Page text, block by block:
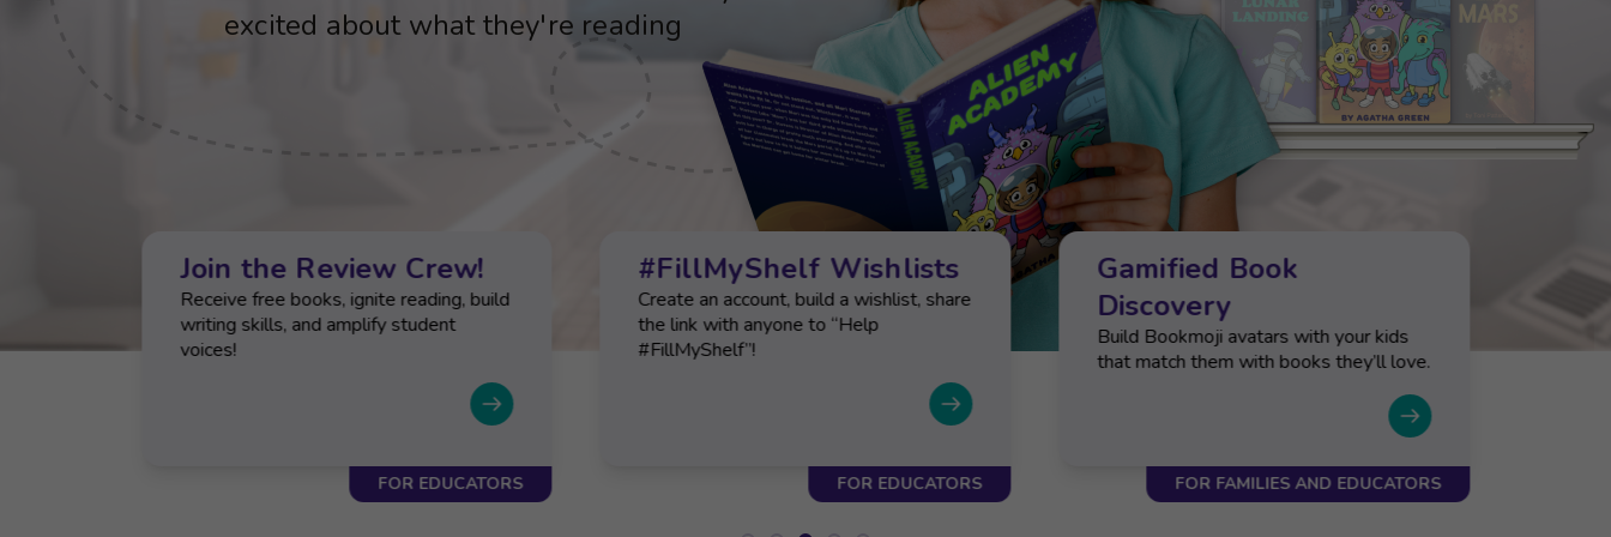
cognitive, academic, and social-emotional
excited about what they're reading
cognitive, academic, and social-emotional
excited about what they're reading
cognitive, academic, and social-emotional
Join the Review Crew!
Receive free books, ignite reading, build
writing skills, and amplify student
voices!
FOR EDUCATORS
#FillMyShelf Wishlists
Create an account, build a wishlist, share
the link with anyone to “Help
#FillMyShelf”!
FOR EDUCATORS
Gamified Book
Discovery
Build Bookmoji avatars with your kids
that match them with books they’ll love.
FOR FAMILIES AND EDUCATORS